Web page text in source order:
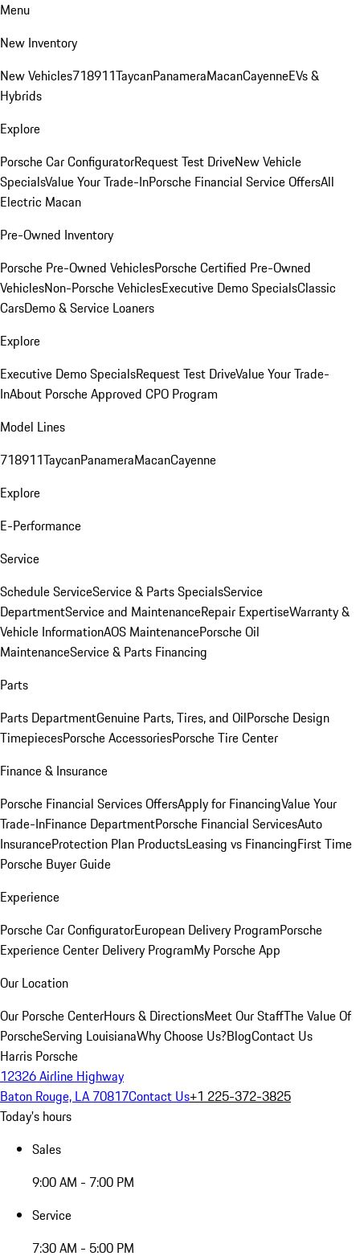
Menu
New Inventory
New Vehicles718911TaycanPanameraMacanCayenneEVs &
Hybrids
Explore
Porsche Car ConfiguratorRequest Test DriveNew Vehicle
SpecialsValue Your Trade-InPorsche Financial Service OffersAll
Electric Macan
Pre-Owned Inventory
Porsche Pre-Owned VehiclesPorsche Certified Pre-Owned
VehiclesNon-Porsche VehiclesExecutive Demo SpecialsClassic
CarsDemo & Service Loaners
Explore
Executive Demo SpecialsRequest Test DriveValue Your Trade-
InAbout Porsche Approved CPO Program
Model Lines
718911TaycanPanameraMacanCayenne
Explore
E-Performance
Service
Schedule ServiceService & Parts SpecialsService
DepartmentService and MaintenanceRepair ExpertiseWarranty &
Vehicle InformationAOS MaintenancePorsche Oil
MaintenanceService & Parts Financing
Parts
Parts DepartmentGenuine Parts, Tires, and OilPorsche Design
TimepiecesPorsche AccessoriesPorsche Tire Center
Finance & Insurance
Porsche Financial Services OffersApply for FinancingValue Your
Trade-InFinance DepartmentPorsche Financial ServicesAuto
InsuranceProtection Plan ProductsLeasing vs FinancingFirst Time
Porsche Buyer Guide
Experience
Porsche Car ConfiguratorEuropean Delivery ProgramPorsche
Experience Center Delivery ProgramMy Porsche App
Our Location
Our Porsche CenterHours & DirectionsMeet Our StaffThe Value Of
PorscheServing LouisianaWhy Choose Us?BlogContact Us
Harris Porsche
12326 Airline Highway
Baton Rouge, LA 70817Contact Us+1 225-372-3825
Today's hours
Sales
9:00 AM - 7:00 PM
Service
7:30 AM - 5:00 PM